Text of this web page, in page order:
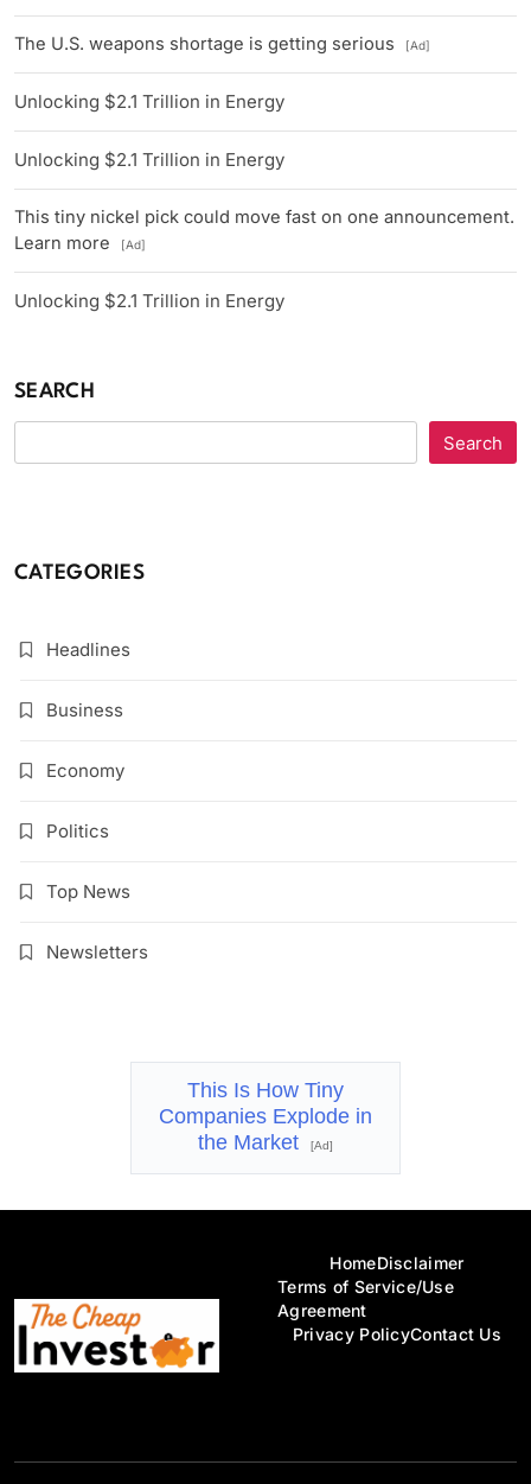
The U.S. weapons shortage is getting serious [Ad]
Unlocking $2.1 Trillion in Energy
Unlocking $2.1 Trillion in Energy
This tiny nickel pick could move fast on one announcement.
Learn more
[Ad]
Unlocking $2.1 Trillion in Energy
SEARCH
Search
CATEGORIES
Headlines
Business
Economy
Politics
Top News
Newsletters
This Is How Tiny
Companies Explode in
the Market
[Ad]
HomeDisclaimer
Terms of Service/Use
Agreement
Privacy PolicyContact Us